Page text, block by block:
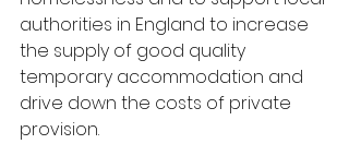
authorities in England to increase
the supply of good quality
temporary accommodation and
drive down the costs of private
provision.